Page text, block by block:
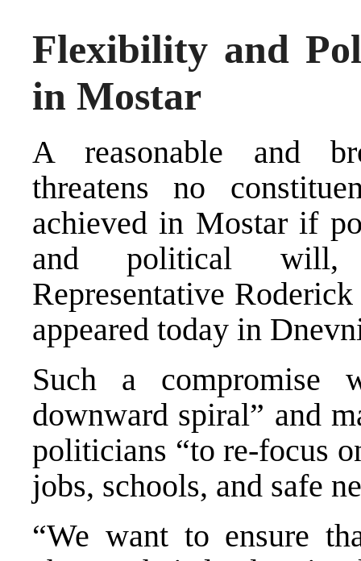
Flexibility and
in Mostar
A reasonable and
threatens no
achieved in Mostar if
and political will,
Representative
appeared today in
Such a compromise
downward spiral” and
politicians “to re-focus
jobs, schools, and safe
“We want to ensure